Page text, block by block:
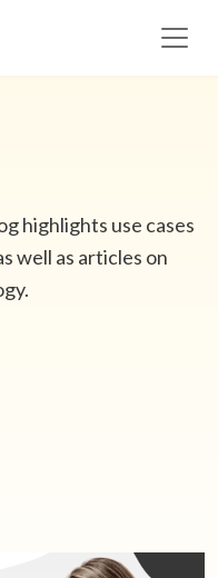
highlights use cases
well as articles on